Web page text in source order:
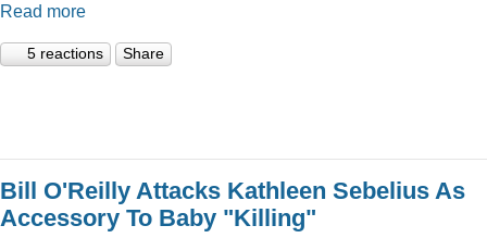
Read more
5 reactions Share
Bill O'Reilly Attacks Kathleen Sebelius As
Accessory To Baby "Killing"